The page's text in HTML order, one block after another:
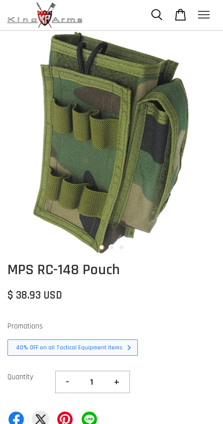
MPS RC-148 Pouch
$ 38.93 USD
Promotions
40% OFF on all Tactical Equipment items
Quantity - +